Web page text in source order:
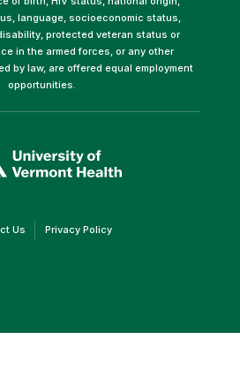
language, socioeconomic status,
protected veteran status or
in the armed forces, or any other
by law, are offered equal employment
opportunities.
opens
in
Us(link Privacy Policy(link